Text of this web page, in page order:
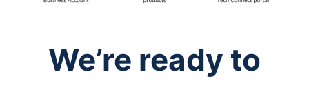
We’re ready to